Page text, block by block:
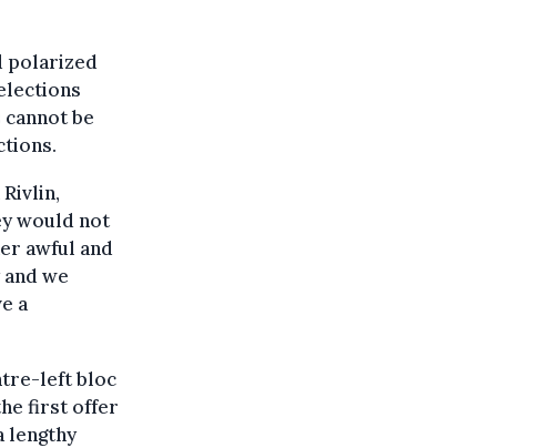
polarized
be
would not
awful and
we
a
left bloc
first offer
lengthy